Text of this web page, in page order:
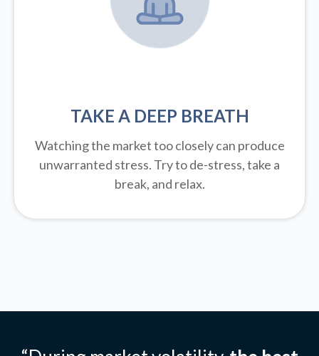
TAKE A DEEP BREATH
Watching the market too closely can produce
unwarranted stress. Try to de-stress, take a
break, and relax.